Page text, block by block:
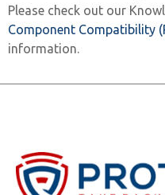
Please check out our
Component Compatibility
information.